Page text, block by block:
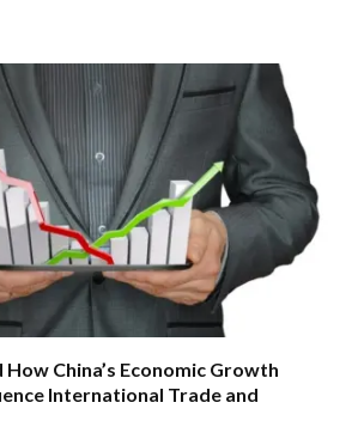
How China’s Economic Growth
International Trade and